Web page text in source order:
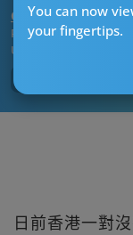
You can now
your fingertips.
CTgoodjobs’ Editor
Published:2020-06-02
Updated:
日前香港一對